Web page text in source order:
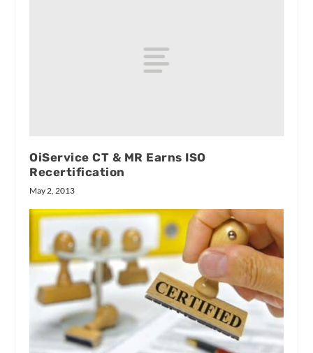
OiService CT & MR Earns ISO
Recertification
May 2, 2013